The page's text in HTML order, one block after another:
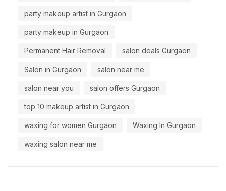
party makeup artist in Gurgaon
party makeup in Gurgaon
Permanent Hair Removal salon deals Gurgaon
Salon in Gurgaon salon near me
salon near you salon offers Gurgaon
top 10 makeup artist in Gurgaon
waxing for women Gurgaon Waxing In Gurgaon
waxing salon near me